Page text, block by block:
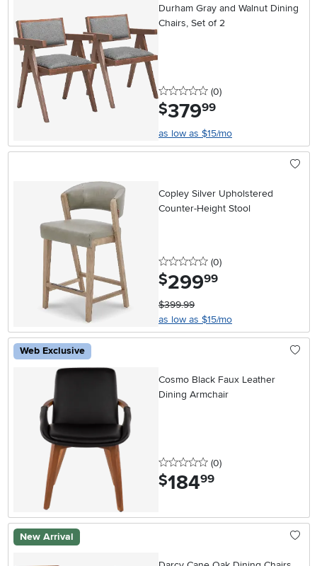
Durham Gray and Walnut Dining
Chairs, Set of 2
0 stars
(0reviews
)
$379.99
as low as $15/mo
Copley Silver Upholstered
Counter-Height Stool
0 stars
(0reviews
)
$299.99
$399.99
as low as $15/mo
Web Exclusive
Cosmo Black Faux Leather
Dining Armchair
0 stars
(0reviews
)
$184.99
New Arrival